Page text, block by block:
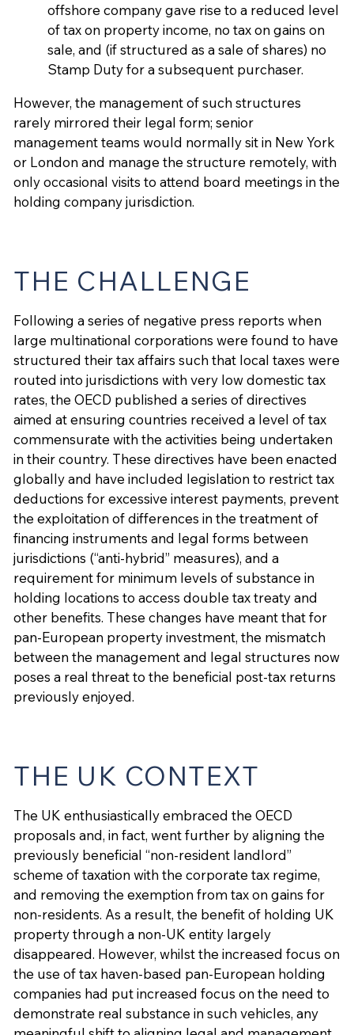
offshore company gave rise to a reduced level
of tax on property income, no tax on gains on
sale, and (if structured as a sale of shares) no
Stamp Duty for a subsequent purchaser.
However, the management of such structures
rarely mirrored their legal form; senior
management teams would normally sit in New York
or London and manage the structure remotely, with
only occasional visits to attend board meetings in the
holding company jurisdiction.
THE CHALLENGE
Following a series of negative press reports when
large multinational corporations were found to have
structured their tax affairs such that local taxes were
routed into jurisdictions with very low domestic tax
rates, the OECD published a series of directives
aimed at ensuring countries received a level of tax
commensurate with the activities being undertaken
in their country. These directives have been enacted
globally and have included legislation to restrict tax
deductions for excessive interest payments, prevent
the exploitation of differences in the treatment of
financing instruments and legal forms between
jurisdictions (“anti-hybrid” measures), and a
requirement for minimum levels of substance in
holding locations to access double tax treaty and
other benefits. These changes have meant that for
pan-European property investment, the mismatch
between the management and legal structures now
poses a real threat to the beneficial post-tax returns
previously enjoyed.
THE UK CONTEXT
The UK enthusiastically embraced the OECD
proposals and, in fact, went further by aligning the
previously beneficial “non-resident landlord”
scheme of taxation with the corporate tax regime,
and removing the exemption from tax on gains for
non-residents. As a result, the benefit of holding UK
property through a non-UK entity largely
disappeared. However, whilst the increased focus on
the use of tax haven-based pan-European holding
companies had put increased focus on the need to
demonstrate real substance in such vehicles, any